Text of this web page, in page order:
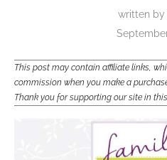
written by
This post may contain affiliate links,
commission when you make a
Thank you for supporting our site in